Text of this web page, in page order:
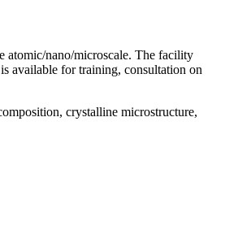
atomic/nano/microscale. The facility
available for training, consultation on
crystalline microstructure,